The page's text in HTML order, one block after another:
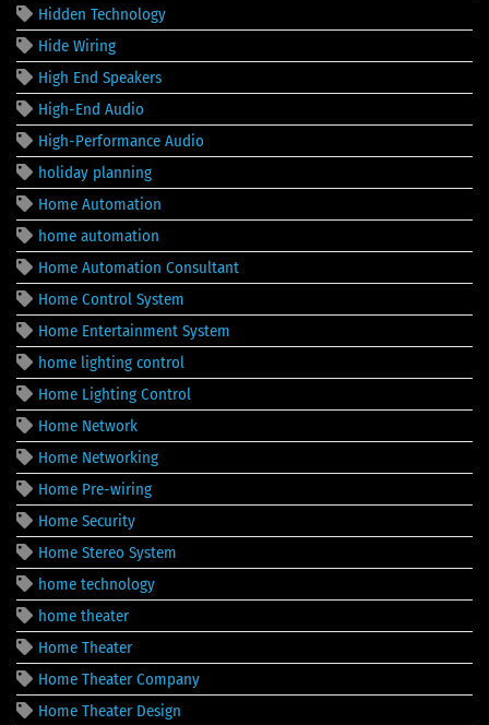
Hidden Technology
Hide Wiring
High End Speakers
High-End Audio
High-Performance Audio
holiday planning
Home Automation
home automation
Home Automation Consultant
Home Control System
Home Entertainment System
home lighting control
Home Lighting Control
Home Network
Home Networking
Home Pre-wiring
Home Security
Home Stereo System
home technology
home theater
Home Theater
Home Theater Company
Home Theater Design